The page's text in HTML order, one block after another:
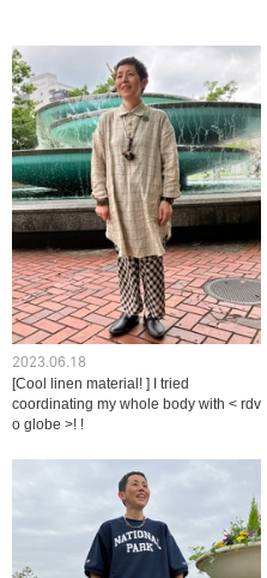
2023.06.18
[Cool linen material! ] I tried
coordinating my whole body with < rdv
o globe >! !